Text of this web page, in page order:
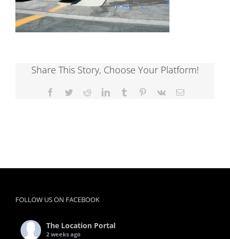
Share This Story, Choose Your Platform!
Facebook
TwitterRedditLinkedInTumblr Pinterest
Vk Email
FOLLOW US ON FACEBOOK
The Location Portal
2 weeks ago